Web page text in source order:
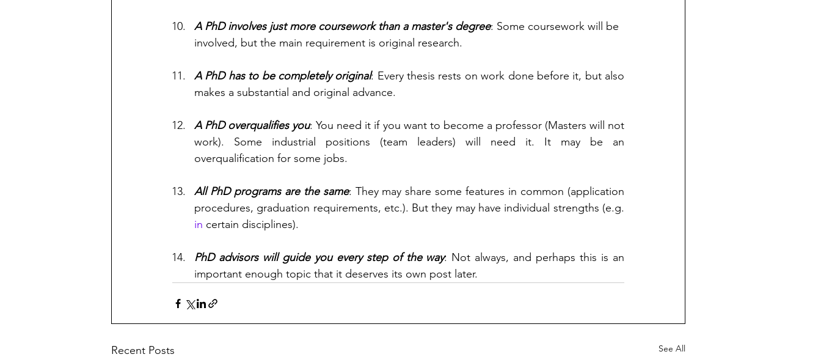
A PhD involves just more coursework than a master's degree: Some coursework will be
involved, but the main requirement is original research.
A PhD has to be completely original: Every thesis rests on work done before it, but also
makes a substantial and original advance.
A PhD overqualifies you: You need it if you want to become a professor (Masters will not
work). Some industrial positions (team leaders) will need it. It may be an
overqualification for some jobs.
All PhD programs are the same: They may share some features in common (application
procedures, graduation requirements, etc.). But they may have individual strengths (e.g.
in certain disciplines).
PhD advisors will guide you every step of the way: Not always, and perhaps this is an
important enough topic that it deserves its own post later.
Recent Posts See All